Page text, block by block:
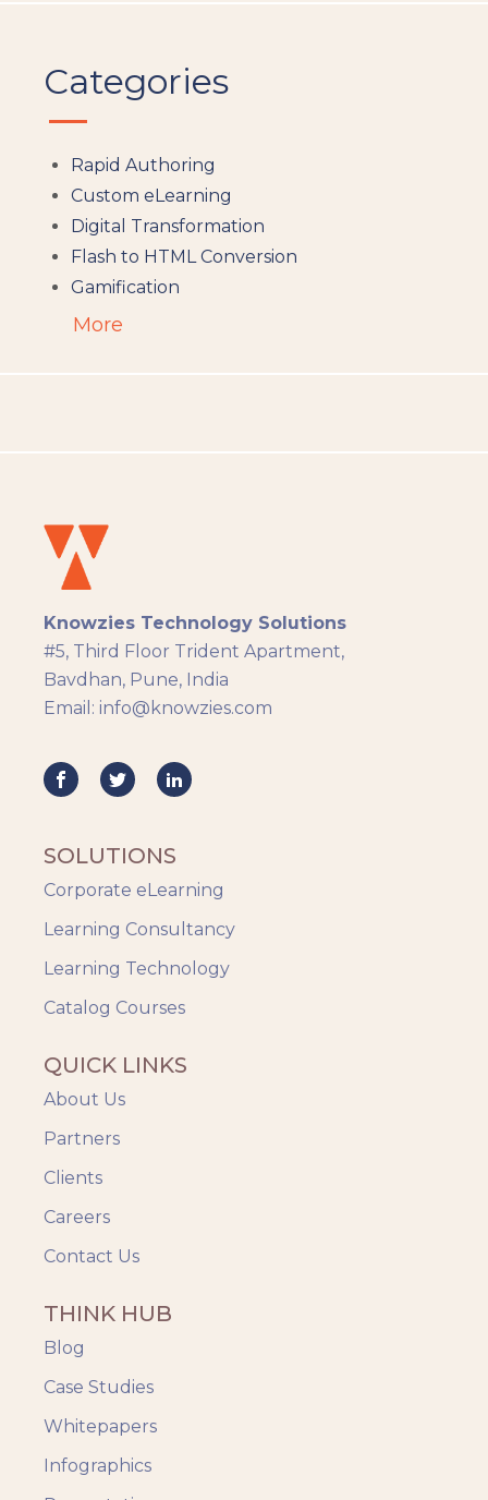
Categories
Rapid Authoring
Custom eLearning
Digital Transformation
Flash to HTML Conversion
Gamification
Augumented Reality
eLearning
eLearning Development
General
Generic
HR Analytics
Key Tips
Knowzies Voice
Mobile Learning
Safety Training
Trends
Up-skilling
Videos & Animation
More
Knowzies Technology Solutions
#5, Third Floor Trident Apartment,
Bavdhan, Pune, India
Email: info@knowzies.com
SOLUTIONS
Corporate eLearning
Learning Consultancy
Learning Technology
Catalog Courses
QUICK LINKS
About Us
Partners
Clients
Careers
Contact Us
THINK HUB
Blog
Case Studies
Whitepapers
Infographics